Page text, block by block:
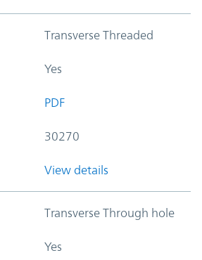
Transverse Threaded
Yes
PDF
30270
View details
Transverse Through hole
Yes